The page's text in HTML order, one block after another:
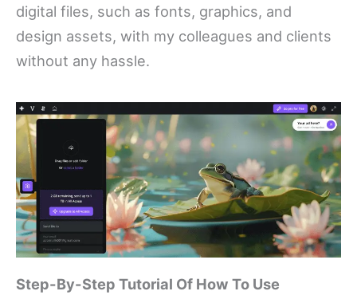
digital files, such as fonts, graphics, and
design assets, with my colleagues and clients
without any hassle.
Step-By-Step Tutorial Of How To Use